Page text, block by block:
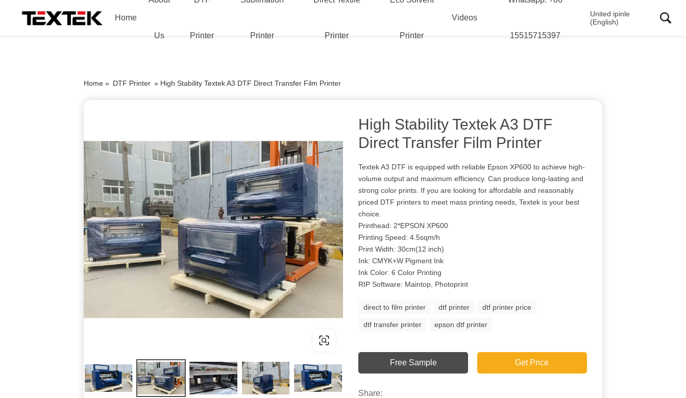
Home
Us Printer Printer Printer Printer
Videos
15515715397
United ipinle
(English)
Home » DTF Printer » High Stability Textek A3 DTF Direct Transfer Film Printer
High Stability Textek A3 DTF
Direct Transfer Film Printer
Textek A3 DTF is equipped with reliable Epson XP600 to achieve high-
volume output and maximum efficiency. Can produce long-lasting and
strong color prints. If you are looking for affordable and reasonably
priced DTF printers to meet mass printing needs, Textek is your best
choice.
Printhead: 2*EPSON XP600
Printing Speed: 4.5sqm/h
Print Width: 30cm(12 inch)
Ink: CMYK+W Pigment Ink
Ink Color: 6 Color Printing
RIP Software: Maintop, Photoprint
direct to film printer dtf printer dtf printer price
dtf transfer printer epson dtf printer
Free Sample Get Price
Share: